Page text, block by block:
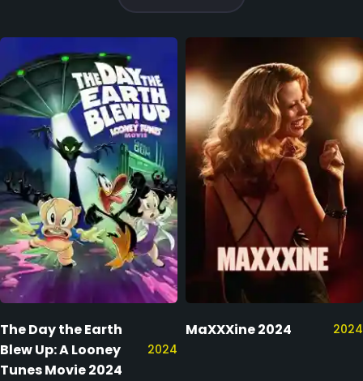
The Day the Earth
Blew Up: A Looney
Tunes Movie 2024
2024
MaXXXine 2024 2024